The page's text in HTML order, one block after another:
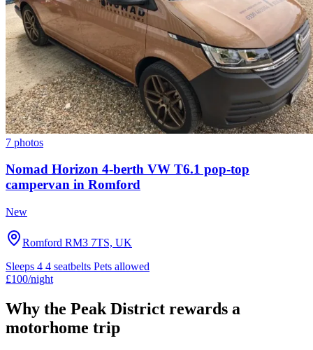
7 photos
Nomad Horizon 4-berth VW T6.1 pop-top
campervan in Romford
New
Romford RM3 7TS, UK
Sleeps 4 4 seatbelts Pets allowed
£100/night
Why the Peak District rewards a
motorhome trip